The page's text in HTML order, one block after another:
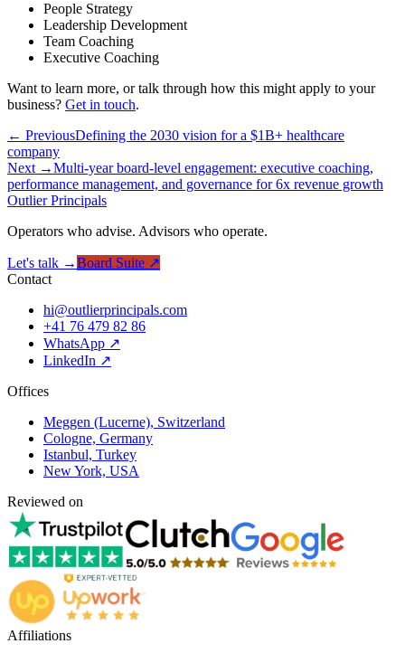
People Strategy
Leadership Development
Team Coaching
Executive Coaching
Want to learn more, or talk through how this might apply to your
business? Get in touch.
← PreviousDefining the 2030 vision for a $1B+ healthcare
company
Next →Multi-year board-level engagement: executive coaching,
performance management, and governance for 6x revenue growth
OutlierPrincipals
Operators who advise. Advisors who operate.
Let's talk →Board Suite ↗
Contact
hi@outlierprincipals.com
+41 76 479 82 86
WhatsApp ↗
LinkedIn ↗
Offices
Meggen (Lucerne), Switzerland
Cologne, Germany
Istanbul, Turkey
New York, USA
Reviewed on
Affiliations